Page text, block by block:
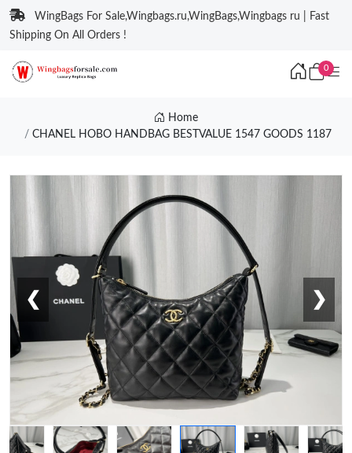
WingBags For Sale,Wingbags.ru,WingBags,Wingbags ru | Fast
Shipping On All Orders !
0
Home
CHANEL HOBO HANDBAG BESTVALUE 1547 GOODS 1187
❮ ❯